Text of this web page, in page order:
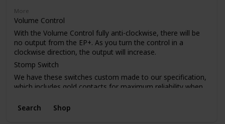
One advantage of reduced output impedance is that the
EP+ can drive longer cable runs without losing high
frequencies.
The internal charge-pump voltage doubler power supply
allows the EP+ deliver up to 18db of clean boost. The exact
amount of boost available depends on how hard you drive
the input of the EP+. As with any amplifier circuit, excessive
input levels will cause clipping, but when driven to clipping,
the EP+ creates a softer type of clipping, unlike many other
A big plus in using a boost stage instead of a buffer is that
More
Volume Control
With the Volume Control fully anti-clockwise, there will be
no output from the EP+. As you turn the control in a
clockwise direction, the output will increase.
Stomp Switch
We have these switches custom made to our specification,
which includes gold contacts for maximum reliability when
PCB
Search Shop